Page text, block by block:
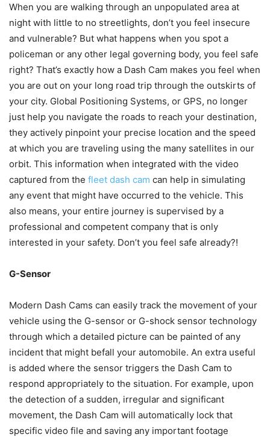
When you are walking through an unpopulated area at
night with little to no streetlights, don’t you feel insecure
and vulnerable? But what happens when you spot a
policeman or any other legal governing body, you feel safe
right? That’s exactly how a Dash Cam makes you feel when
you are out on your long road trip through the outskirts of
your city. Global Positioning Systems, or GPS, no longer
just help you navigate the roads to reach your destination,
they actively pinpoint your precise location and the speed
at which you are traveling using the many satellites in our
orbit. This information when integrated with the video
captured from the fleet dash cam can help in simulating
any event that might have occurred to the vehicle. This
also means, your entire journey is supervised by a
professional and competent company that is only
interested in your safety. Don’t you feel safe already?!
G-Sensor
Modern Dash Cams can easily track the movement of your
vehicle using the G-sensor or G-shock sensor technology
through which a detailed picture can be painted of any
incident that might befall your automobile. An extra useful
is added where the sensor triggers the Dash Cam to
respond appropriately to the situation. For example, upon
the detection of a sudden, irregular and significant
movement, the Dash Cam will automatically lock that
specific video file and saving any important footage